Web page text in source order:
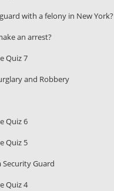
with a felony in New York?
an arrest?
Quiz 7
and Robbery
Quiz 6
Quiz 5
Security Guard
Quiz 4